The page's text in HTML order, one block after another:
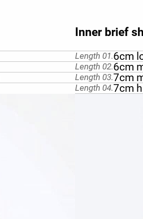
Inner brief
Length 01.6cm
Length 02.6cm
Length 03.7cm
Length 04.7cm